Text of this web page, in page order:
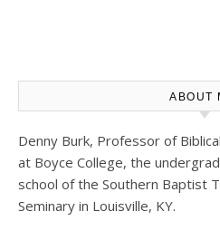
ABOUT
Denny Burk, Professor of
at Boyce College, the
school of the Southern Baptist
Seminary in Louisville, KY.